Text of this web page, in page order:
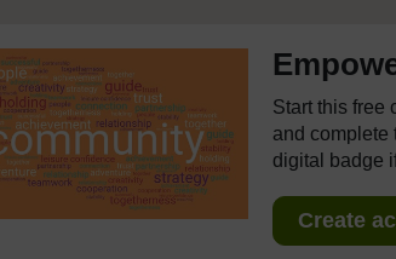
Start this free
and complete
digital badge
Create